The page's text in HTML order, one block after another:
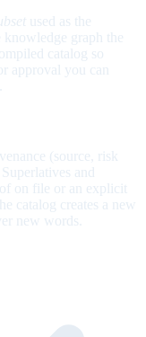
used as the
graph the
catalog so
approval you can
(source, risk
and
on file or an explicit
catalog creates a new
new words.